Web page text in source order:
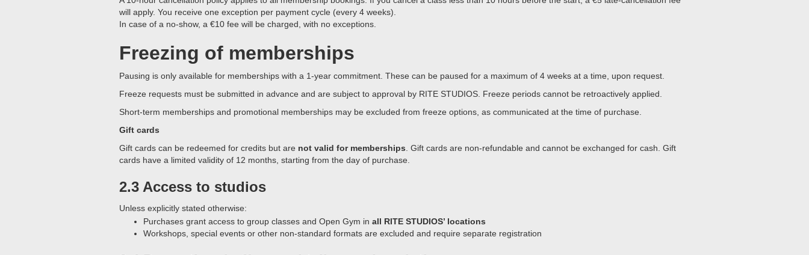
will apply. You receive one exception per payment cycle (every 4 weeks).
In case of a no-show, a €10 fee will be charged, with no exceptions.
Freezing of memberships
Pausing is only available for memberships with a 1-year commitment. These can be paused for a maximum of 4 weeks at a time, upon request.
Freeze requests must be submitted in advance and are subject to approval by RITE STUDIOS. Freeze periods cannot be retroactively applied.
Short-term memberships and promotional memberships may be excluded from freeze options, as communicated at the time of purchase.
Gift cards
Gift cards can be redeemed for credits but are not valid for memberships. Gift cards are non-refundable and cannot be exchanged for cash. Gift
cards have a limited validity of 12 months, starting from the day of purchase.
2.3 Access to studios
Unless explicitly stated otherwise:
Purchases grant access to group classes and Open Gym inall RITE STUDIOS’ locations
Workshops, special events or other non-standard formats are excluded and require separate registration